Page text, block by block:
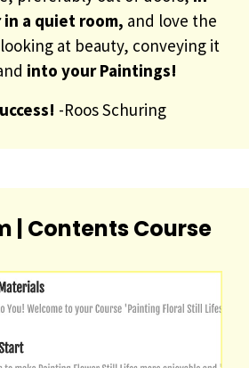
a quiet room, and love the
at beauty, conveying it
into your Paintings!
-Roos Schuring
| Contents Course